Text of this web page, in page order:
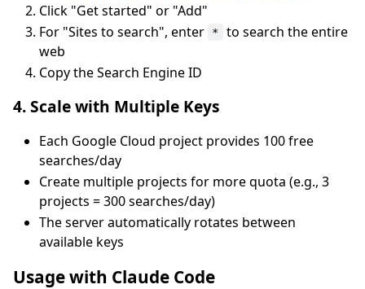
Click "Get started" or "Add"
For "Sites to search", enter
*
to search the entire
web
Copy the Search Engine ID
4. Scale with Multiple Keys
Each Google Cloud project provides 100 free
searches/day
Create multiple projects for more quota (e.g., 3
projects = 300 searches/day)
The server automatically rotates between
available keys
Usage with Claude Code